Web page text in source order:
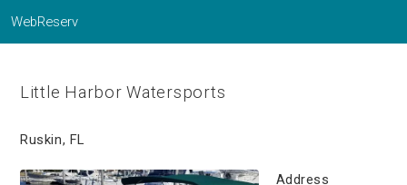
WebReserv
Little Harbor Watersports
Ruskin, FL
Address